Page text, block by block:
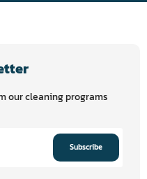
our cleaning programs
Subscribe